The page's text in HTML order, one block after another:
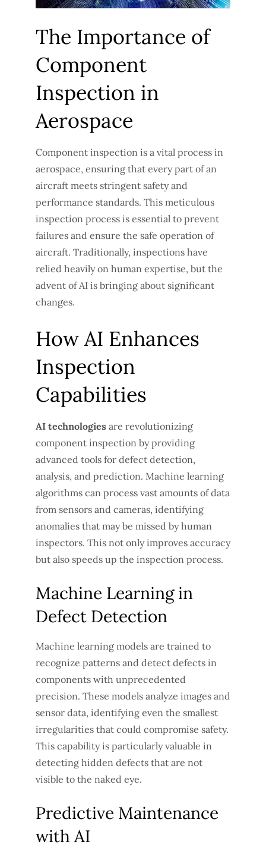
The Importance of
Component
Inspection in
Aerospace
Component inspection is a vital process in
aerospace, ensuring that every part of an
aircraft meets stringent safety and
performance standards. This meticulous
inspection process is essential to prevent
failures and ensure the safe operation of
aircraft. Traditionally, inspections have
relied heavily on human expertise, but the
advent of AI is bringing about significant
changes.
How AI Enhances
Inspection
Capabilities
AI technologies are revolutionizing
component inspection by providing
advanced tools for defect detection,
analysis, and prediction. Machine learning
algorithms can process vast amounts of data
from sensors and cameras, identifying
anomalies that may be missed by human
inspectors. This not only improves accuracy
but also speeds up the inspection process.
Machine Learning in
Defect Detection
Machine learning models are trained to
recognize patterns and detect defects in
components with unprecedented
precision. These models analyze images and
sensor data, identifying even the smallest
irregularities that could compromise safety.
This capability is particularly valuable in
detecting hidden defects that are not
visible to the naked eye.
Predictive Maintenance
with AI